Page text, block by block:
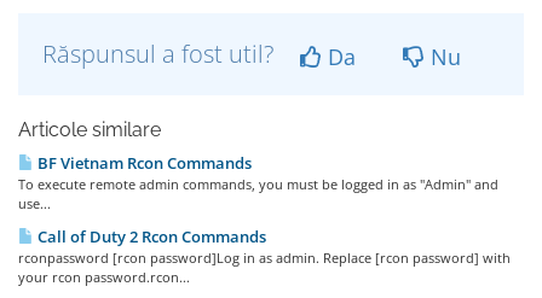
Răspunsul a fost util? Da Nu
Articole similare
BF Vietnam Rcon Commands
To execute remote admin commands, you must be logged in as "Admin" and
use...
Call of Duty 2 Rcon Commands
rconpassword [rcon password]Log in as admin. Replace [rcon password] with
your rcon password.rcon...